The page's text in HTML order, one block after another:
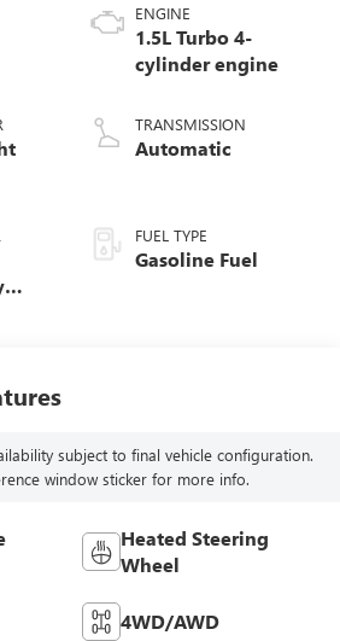
ENGINE
1.5L Turbo 4-
cylinder engine
TRANSMISSION
Automatic
FUEL TYPE
Gasoline Fuel
subject to final vehicle configuration.
window sticker for more info.
Heated Steering
Wheel
4WD/AWD